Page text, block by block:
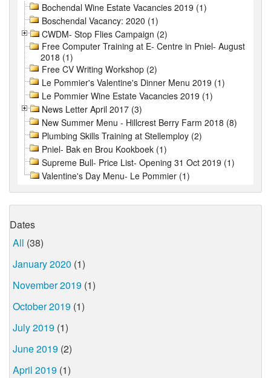
Bochendal Wine Estate Vacancies 2019 (1)
Boschendal Vacancy: 2020 (1)
CWDM- Stop Flies Campaign (2)
Free Computer Training at E- Centre in Pniel- August
2018 (1)
Free CV Writing Workshop (2)
Le Pommier's Valentine's Dinner Menu 2019 (1)
Le Pommier Wine Estate Vacancies 2019 (1)
News Letter April 2017 (3)
New Summer Menu - Hillcrest Berry Farm 2018 (8)
Plumbing Skills Training at Stellemploy (2)
Pniel- Bak en Brou Kookboek (1)
Supreme Bull- Price List- Opening 31 Oct 2019 (1)
Valentine's Day Menu- Le Pommier (1)
Dates
All (38)
January 2020 (1)
November 2019 (1)
October 2019 (1)
July 2019 (1)
June 2019 (2)
April 2019 (1)